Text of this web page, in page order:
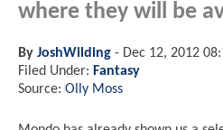
where they will be
By JoshWilding - Dec 12, 2012
Filed Under: Fantasy
Source: Olly Moss